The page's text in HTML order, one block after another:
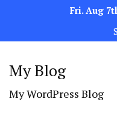
Fri. Aug
My Blog
My WordPress Blog